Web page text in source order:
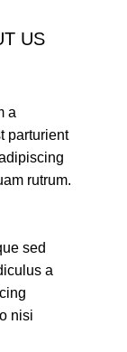
US
a
parturient
rutrum.
sed
a
nisi